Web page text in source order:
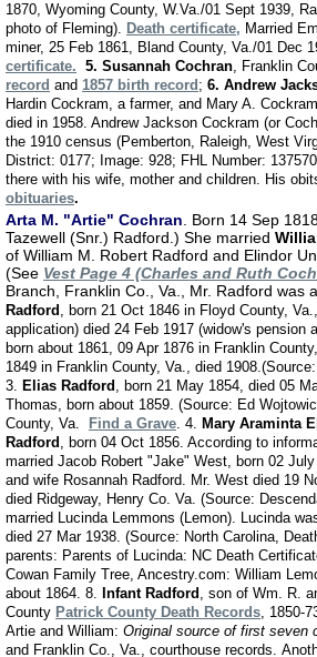
1870, Wyoming County, W.Va./01 Sept 1939,
photo of Fleming). Death certificate, Married
miner, 25 Feb 1861, Bland County, Va./01 Dec
certificate. 5. Susannah Cochran, Franklin
record and 1857 birth record ; 6. Andrew
Hardin Cockram, a farmer, and Mary A.
died in 1958. Andrew Jackson Cockram (or
the 1910 census (Pemberton, Raleigh, West
District: 0177; Image: 928; FHL Number:
there with his wife, mother and children. His
obituaries.
Arta M. "Artie" Cochran . Born 14 Sep
Tazewell (Snr.) Radford.) She married
of William M. Robert Radford and Elindor
(See Vest Page 4 (Charles and Ruth
Branch, Franklin Co., Va., Mr. Radford was
Radford , born 21 Oct 1846 in Floyd County,
application) died 24 Feb 1917 (widow's pension
born about 1861, 09 Apr 1876 in Franklin
1849 in Franklin County, Va., died
3. Elias Radford , born 21 May 1854, died 05
Thomas, born about 1859. (Source: Ed
County, Va.
Find a Grave. 4. Mary Araminta
Radford , born 04 Oct 1856. According to
married Jacob Robert "Jake" West, born 02
and wife Rosannah Radford. Mr. West died 19
died Ridgeway, Henry Co. Va. (Source:
married Lucinda Lemmons (Lemon). Lucinda
died 27 Mar 1938. (Source: North Carolina,
parents: Parents of Lucinda: NC Death
Cowan Family Tree, Ancestry.com: William
about 1864. 8. Infant Radford , son of Wm. R.
County Patrick County Death Records, 1850-
Artie and William: Original source of first seven
and Franklin Co., Va., courthouse records.